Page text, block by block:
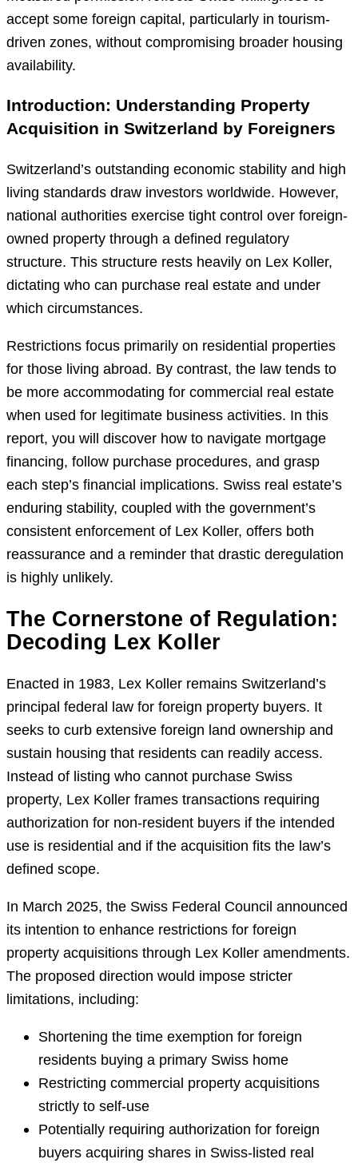
accept some foreign capital, particularly in tourism-
driven zones, without compromising broader housing
availability.
Introduction: Understanding Property
Acquisition in Switzerland by Foreigners
Switzerland’s outstanding economic stability and high
living standards draw investors worldwide. However,
national authorities exercise tight control over foreign-
owned property through a defined regulatory
structure. This structure rests heavily on Lex Koller,
dictating who can purchase real estate and under
which circumstances.
Restrictions focus primarily on residential properties
for those living abroad. By contrast, the law tends to
be more accommodating for commercial real estate
when used for legitimate business activities. In this
report, you will discover how to navigate mortgage
financing, follow purchase procedures, and grasp
each step’s financial implications. Swiss real estate’s
enduring stability, coupled with the government’s
consistent enforcement of Lex Koller, offers both
reassurance and a reminder that drastic deregulation
is highly unlikely.
The Cornerstone of Regulation:
Decoding Lex Koller
Enacted in 1983, Lex Koller remains Switzerland’s
principal federal law for foreign property buyers. It
seeks to curb extensive foreign land ownership and
sustain housing that residents can readily access.
Instead of listing who cannot purchase Swiss
property, Lex Koller frames transactions requiring
authorization for non-resident buyers if the intended
use is residential and if the acquisition fits the law’s
defined scope.
In March 2025, the Swiss Federal Council announced
its intention to enhance restrictions for foreign
property acquisitions through Lex Koller amendments.
The proposed direction would impose stricter
limitations, including:
Shortening the time exemption for foreign
residents buying a primary Swiss home
Restricting commercial property acquisitions
strictly to self-use
Potentially requiring authorization for foreign
buyers acquiring shares in Swiss-listed real